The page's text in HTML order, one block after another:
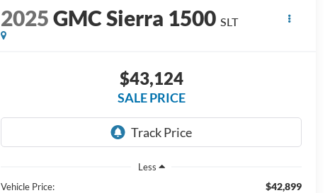
2025GMC Sierra 1500 SLT
$43,124
SALE PRICE
Less
Vehicle Price:
$42,899